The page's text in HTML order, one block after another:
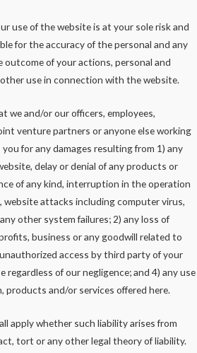
use of the website is at your sole risk and
for the accuracy of the personal and any
of your actions, personal and
use in connection with the website.
we and/or our officers, employees,
venture partners or anyone else working
for any damages resulting from 1) any
delay or denial of any products or
of any kind, interruption in the operation
website attacks including computer virus,
other system failures; 2) any loss of
business or any goodwill related to
access by third party of your
of our negligence; and 4) any use
products and/or services offered here.
apply whether such liability arises from
tort or any other legal theory of liability.